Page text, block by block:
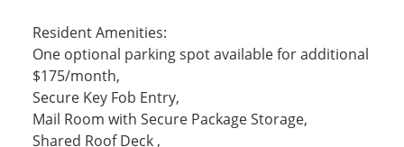
Resident Amenities:
One optional parking spot available for additional
$175/month,
Secure Key Fob Entry,
Mail Room with Secure Package Storage,
Shared Roof Deck ,